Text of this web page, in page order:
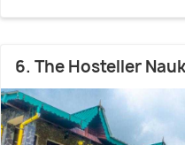
6. The Hosteller